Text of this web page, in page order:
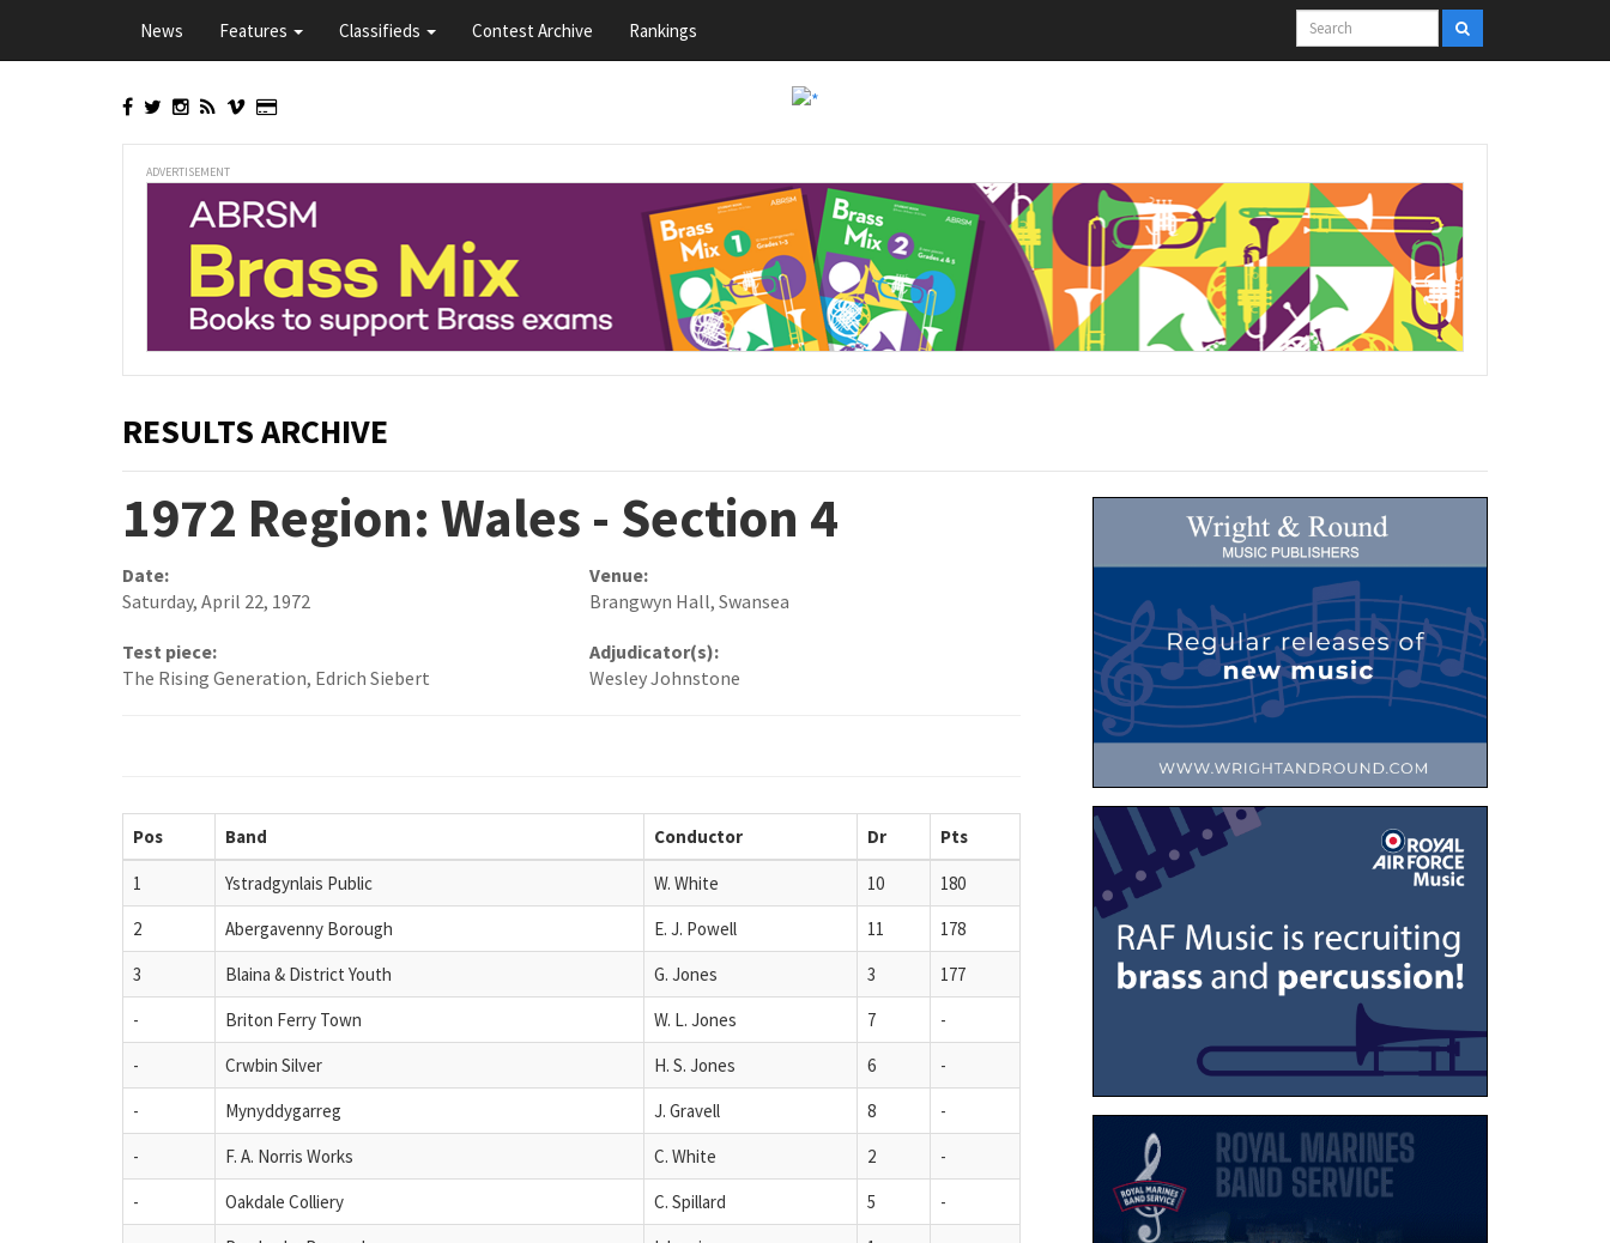
main
News Features Classifieds Contest Archive Rankings
ADVERTISEMENT
RESULTS ARCHIVE
1972 Region: Wales - Section 4
Date:
Saturday, April 22, 1972
Venue:
Brangwyn Hall, Swansea
Test piece:
The Rising Generation, Edrich Siebert
Adjudicator(s):
Wesley Johnstone
Pos Band Conductor Dr Pts
1 Ystradgynlais Public W. White 10
180
2
Abergavenny Borough E. J. Powell 11
178
3
Blaina & District Youth G. Jones 3
177
-
Briton Ferry Town W. L. Jones 7
-
-
Crwbin Silver H. S. Jones 6
-
-
Mynyddygarreg J. Gravell 8
-
-
F. A. Norris Works C. White 2
-
-
Oakdale Colliery C. Spillard 5
-